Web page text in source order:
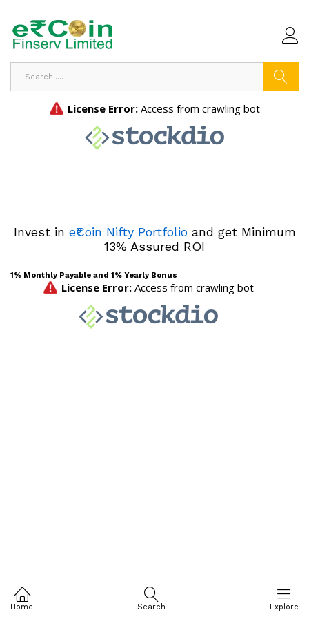
Invest in e₹Coin Nifty Portfolioand get Minimum
13% Assured ROI
1% Monthly Payable and 1% Yearly Bonus
Home Search Explore